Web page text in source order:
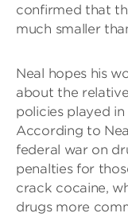
confirmed that
much smaller
Neal hopes his
about the
policies played
According to
federal war on
penalties for
crack cocaine,
drugs more